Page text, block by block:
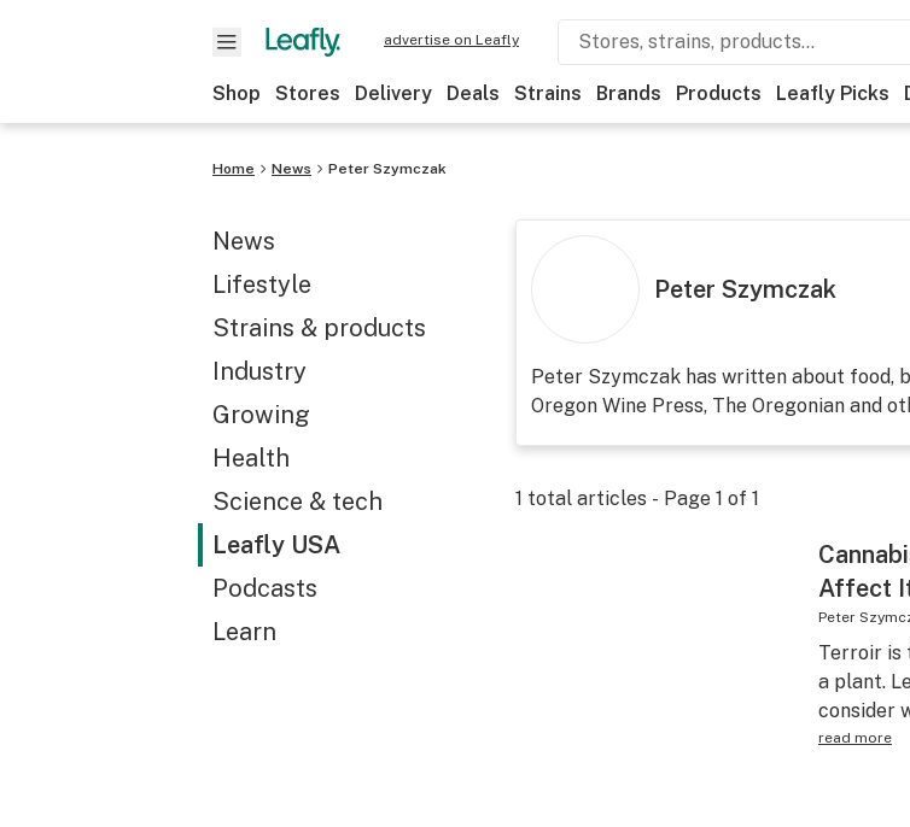
advertise on Leafly
Shop Stores Delivery Deals Strains Brands Products Leafly Picks
Home News Peter Szymczak
News
Lifestyle
Strains & products
Industry
Growing
Health
Science & tech
Leafly USA
Podcasts
Learn
Peter Szymczak
Peter Szymczak has written about food,
Oregon Wine Press, The Oregonian and
1 total articles - Page 1 of 1
Affect
Peter
Terroir is
a plant.
consider
read more